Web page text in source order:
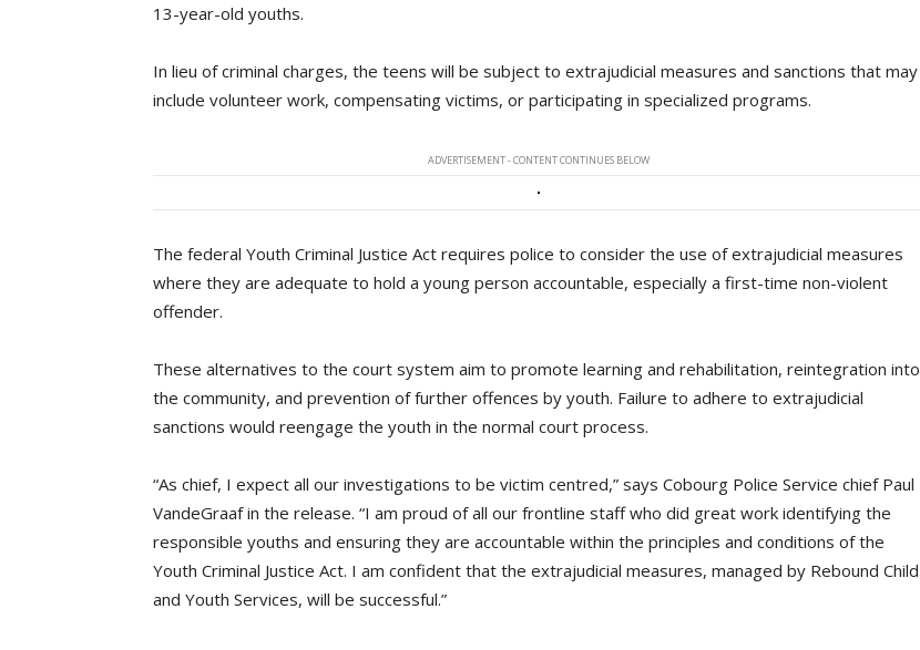
13-year-old youths.
In lieu of criminal charges, the teens will be subject to extrajudicial measures and sanctions that may
include volunteer work, compensating victims, or participating in specialized programs.
ADVERTISEMENT - CONTENT CONTINUES BELOW
The federal Youth Criminal Justice Act requires police to consider the use of extrajudicial measures
where they are adequate to hold a young person accountable, especially a first-time non-violent
offender.
These alternatives to the court system aim to promote learning and rehabilitation, reintegration into
the community, and prevention of further offences by youth. Failure to adhere to extrajudicial
sanctions would reengage the youth in the normal court process.
“As chief, I expect all our investigations to be victim centred,” says Cobourg Police Service chief Paul
VandeGraaf in the release. “I am proud of all our frontline staff who did great work identifying the
responsible youths and ensuring they are accountable within the principles and conditions of the
Youth Criminal Justice Act. I am confident that the extrajudicial measures, managed by Rebound Child
and Youth Services, will be successful.”